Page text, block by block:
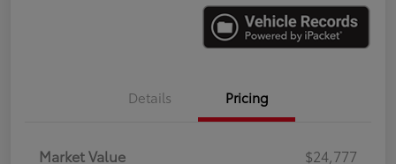
Details Pricing
Market Value
$24,777